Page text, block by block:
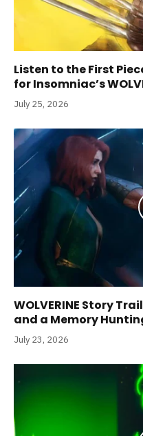
Listen to the First
for Insomniac’s
July 25, 2026
WOLVERINE Story
and a Memory
July 23, 2026